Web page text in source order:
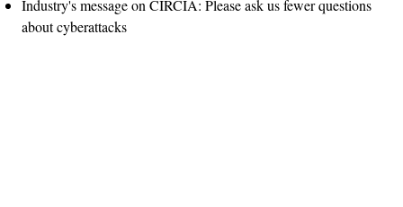
Industry's message on CIRCIA: Please ask us fewer questions
about cyberattacks